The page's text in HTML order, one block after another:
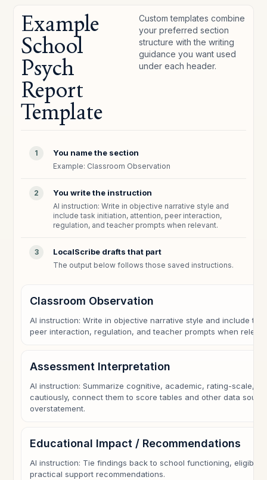
Example
School
Psych
Report
Template
Custom templates combine
your preferred section
structure with the writing
guidance you want used
under each header.
1 You name the section
Example: Classroom Observation
2 You write the instruction
AI instruction: Write in objective narrative style and
include task initiation, attention, peer interaction,
regulation, and teacher prompts when relevant.
3 LocalScribe drafts that part
The output below follows those saved instructions.
Classroom Observation
AI instruction: Write in objective narrative style and include
peer interaction, regulation, and teacher prompts when
Assessment Interpretation
AI instruction: Summarize cognitive, academic, rating-scale,
cautiously, connect them to score tables and other data
overstatement.
Educational Impact / Recommendations
AI instruction: Tie findings back to school functioning,
practical support recommendations.